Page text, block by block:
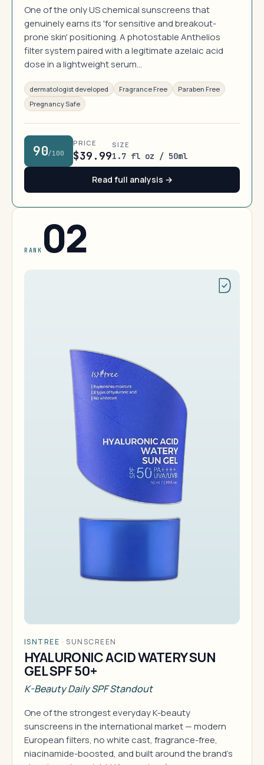
One of the only US chemical sunscreens that
genuinely earns its 'for sensitive and breakout-
prone skin' positioning. A photostable Anthelios
filter system paired with a legitimate azelaic acid
dose in a lightweight serum…
dermatologist developed Fragrance Free
Paraben Free
Pregnancy Safe
90/100
PRICE
$39.99
SIZE
1.7 fl oz / 50ml
Read full analysis →
RANK 02
ISNTREE ·SUNSCREEN
HYALURONIC ACID WATERY SUN
GEL SPF 50+
K-Beauty Daily SPF Standout
One of the strongest everyday K-beauty
sunscreens in the international market — modern
European filters, no white cast, fragrance-free,
niacinamide-boosted, and built around the brand's